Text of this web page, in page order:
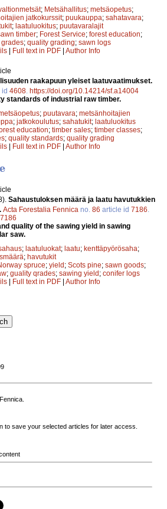
; Metsähallitus; metsäopetus;
jatkokurssit; puukauppa; sahatavara;
; laatuluokitus; puutavaralajit
timber; Forest Service; forest education;
; quality grading; sawn logs
| Full text in PDF | Author Info
raakapuun yleiset laatuvaatimukset.
id 4608 https://doi.org/10.14214/sf.a14004
standards of industrial raw timber.
; puutavara; metsänhoitajien
; jatkokoulutus; sahatukit; laatuluokitus
education; timber sales; timber classes;
; quality standards; quality grading
| Full text in PDF | Author Info
Sahaustuloksen määrä ja laatu havutukkien
Acta Forestalia Fennica no. 86 article id 7186.
quality of the sawing yield in sawing
saw.
; laatuluokat; laatu; kenttäpyörösaha;
; havutukit
spruce; yield ; Scots pine; sawn goods;
; guality qrades; sawing yield ; conifer logs
Full text in PDF Author Info
to save your selected articles for later access.